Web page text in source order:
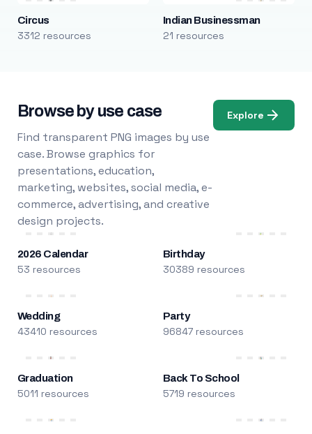
Circus
3312 resources
Indian Businessman
21 resources
Browse by use case
Find transparent PNG images by use
case. Browse graphics for
presentations, education,
marketing, websites, social media, e-
commerce, advertising, and creative
design projects.
Explore
2026 Calendar
53 resources
Birthday
30389 resources
Wedding
43410 resources
Party
96847 resources
Graduation
5011 resources
Back To School
5719 resources